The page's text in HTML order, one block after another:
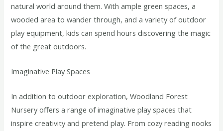
natural world around them. With ample green spaces, a
wooded area to wander through, and a variety of outdoor
play equipment, kids can spend hours discovering the magic
of the great outdoors.
Imaginative Play Spaces
In addition to outdoor exploration, Woodland Forest
Nursery offers a range of imaginative play spaces that
inspire creativity and pretend play. From cozy reading nooks